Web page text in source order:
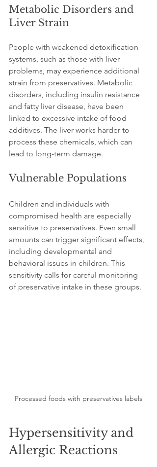
Metabolic Disorders and
Liver Strain
People with weakened detoxification
systems, such as those with liver
problems, may experience additional
strain from preservatives. Metabolic
disorders, including insulin resistance
and fatty liver disease, have been
linked to excessive intake of food
additives. The liver works harder to
process these chemicals, which can
lead to long-term damage.
Vulnerable Populations
Children and individuals with
compromised health are especially
sensitive to preservatives. Even small
amounts can trigger significant effects,
including developmental and
behavioral issues in children. This
sensitivity calls for careful monitoring
of preservative intake in these groups.
Processed foods with preservatives labels
Hypersensitivity and
Allergic Reactions